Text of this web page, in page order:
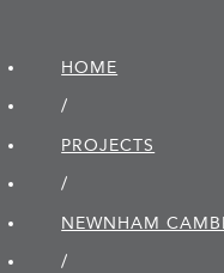
HOME
/
PROJECTS
/
NEWNHAM
/